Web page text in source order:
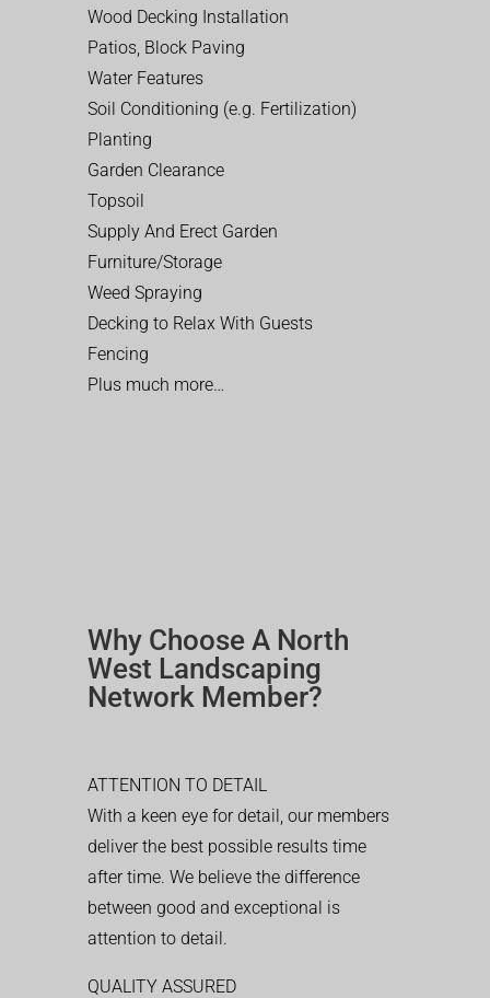
Wood Decking Installation
Patios, Block Paving
Water Features
Soil Conditioning (e.g. Fertilization)
Planting
Garden Clearance
Topsoil
Supply And Erect Garden
Furniture/Storage
Weed Spraying
Decking to Relax With Guests
Fencing
Plus much more…
Why Choose A North
West Landscaping
Network Member?
ATTENTION TO DETAIL
With a keen eye for detail, our members
deliver the best possible results time
after time. We believe the difference
between good and exceptional is
attention to detail.
QUALITY ASSURED